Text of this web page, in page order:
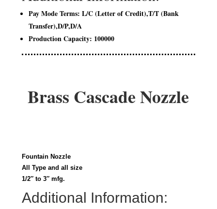
Pay Mode Terms: L/C (Letter of Credit),T/T (Bank
Transfer),D/P,D/A
Production Capacity: 100000
Brass Cascade Nozzle
Fountain Nozzle
All Type and all size
1/2″ to 3″ mfg.
Additional Information: